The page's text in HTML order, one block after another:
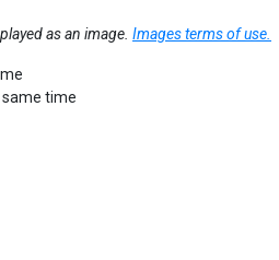
as an image. Images terms of use.
same time